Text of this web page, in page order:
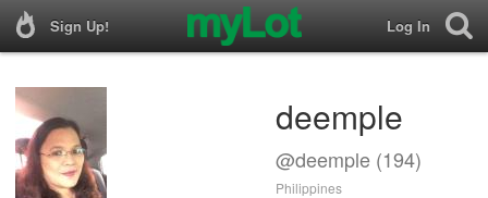
Sign Up! Log In
deemple
@deemple (194)
Philippines